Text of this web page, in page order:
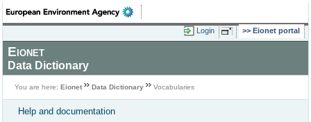
Login Eionet portal
Eionet
Data Dictionary
You are here: Eionet Data Dictionary Vocabularies
Help and documentation